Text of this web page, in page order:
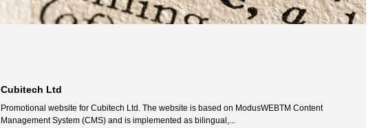
Cubitech Ltd
Promotional website for Cubitech Ltd. The website is based on ModusWEBTM Content
Management System (CMS) and is implemented as bilingual,...